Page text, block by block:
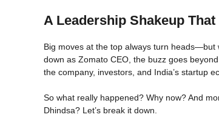
A Leadership Shakeup
Big moves at the top always turn heads—but
down as Zomato CEO, the buzz goes
the company, investors, and India’s startup
So what really happened? Why now? And
Dhindsa? Let’s break it down.